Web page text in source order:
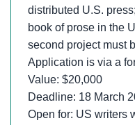
distributed U.S.
book of prose in the
second project must
Application is via a
Value: $20,000
Deadline: 18 March
Open for: US writers